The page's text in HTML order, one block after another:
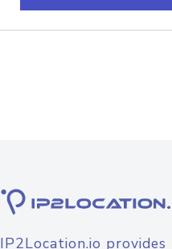
IP2Location.io provides